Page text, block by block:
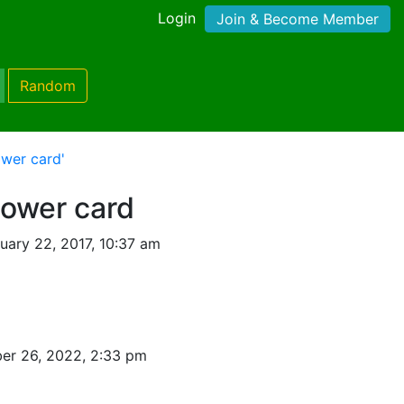
Login Join & Become Member
Random
card'
card
22, 2017, 10:37 am
26, 2022, 2:33 pm